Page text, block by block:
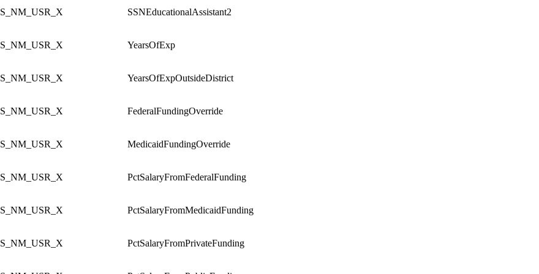
S_NM_USR_X SSNEducationalAssistant2
S_NM_USR_X YearsOfExp
S_NM_USR_X YearsOfExpOutsideDistrict
S_NM_USR_X FederalFundingOverride
S_NM_USR_X MedicaidFundingOverride
S_NM_USR_X PctSalaryFromFederalFunding
S_NM_USR_X PctSalaryFromMedicaidFunding
S_NM_USR_X PctSalaryFromPrivateFunding